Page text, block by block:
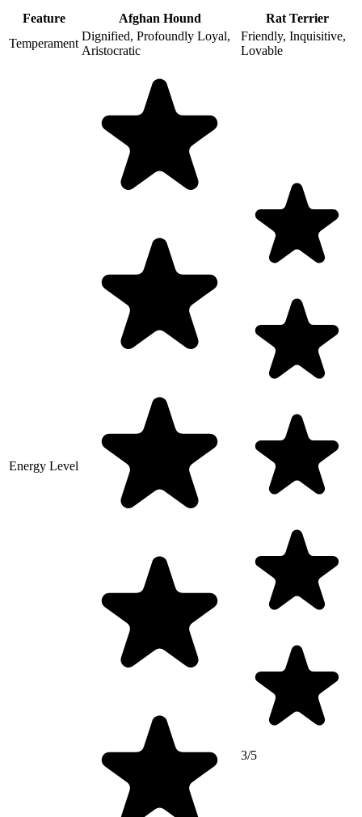
Feature Afghan Hound
Rat Terrier
Temperament
Dignified, Profoundly Loyal,
Aristocratic
Friendly, Inquisitive,
Lovable
Energy Level
3/5